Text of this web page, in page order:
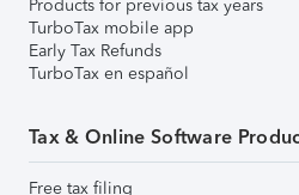
Products for previous tax years
TurboTax mobile app
Early Tax Refunds
TurboTax en español
Tax & Online Software
Free tax filing